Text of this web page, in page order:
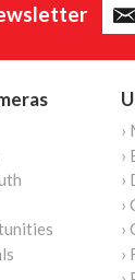
›
›
›
›
›
›